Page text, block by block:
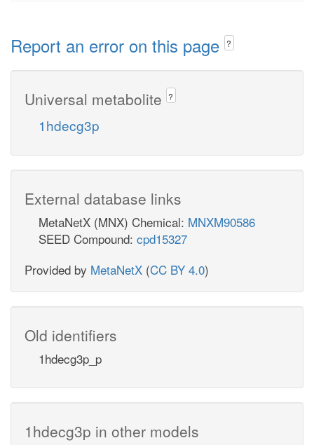
Report an error on this page ?
Universal metabolite ?
1hdecg3p
External database links
MetaNetX (MNX) Chemical: MNXM90586
SEED Compound: cpd15327
Provided by MetaNetX (CC BY 4.0)
Old identifiers
1hdecg3p_p
1hdecg3p in other models